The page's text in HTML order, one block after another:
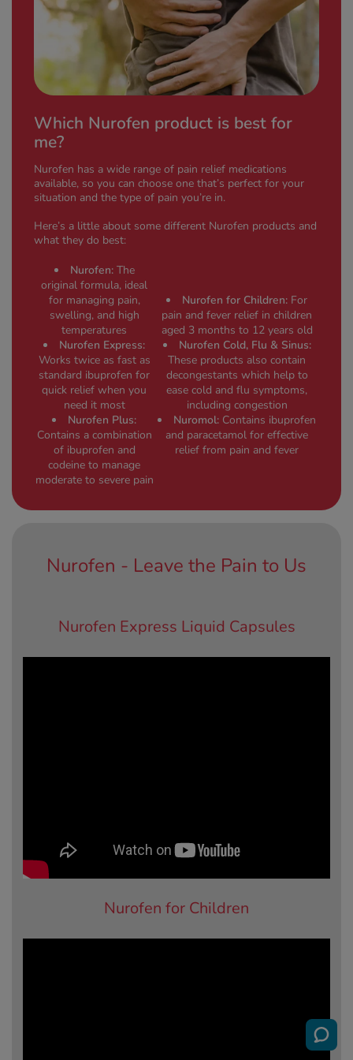
Which Nurofen product is best for
me?
Nurofen has a wide range of pain relief medications
available, so you can choose one that’s perfect for your
situation and the type of pain you’re in.
Here’s a little about some different Nurofen products and
what they do best:
Nurofen:The
original formula, ideal
for managing pain,
swelling, and high
temperatures
Nurofen Express:
Works twice as fast as
standard ibuprofen for
quick relief when you
need it most
Nurofen Plus:
Contains a combination
of ibuprofen and
codeine to manage
moderate to severe pain
Nurofen for Children: For
pain and fever relief in children
aged 3 months to 12 years old
Nurofen Cold, Flu & Sinus:
These products also contain
decongestants which help to
ease cold and flu symptoms,
including congestion
Nuromol: Contains ibuprofen
and paracetamol for effective
relief from pain and fever
Nurofen - Leave the Pain to Us
Nurofen Express Liquid Capsules
Nurofen for Children